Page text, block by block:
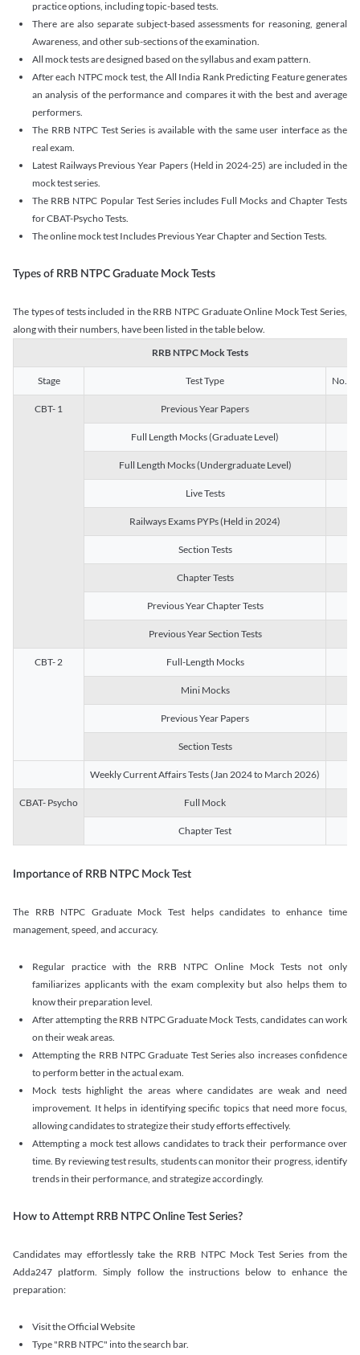
practice options, including topic-based tests.
There are also separate subject-based assessments for reasoning, general
Awareness, and other sub-sections of the examination.
All mock tests are designed based on the syllabus and exam pattern.
After each NTPC mock test, the All India Rank Predicting Feature generates
an analysis of the performance and compares it with the best and average
performers.
The RRB NTPC Test Series is available with the same user interface as the
real exam.
Latest Railways Previous Year Papers (Held in 2024-25) are included in the
mock test series.
The RRB NTPC Popular Test Series includes Full Mocks and Chapter Tests
for CBAT-Psycho Tests.
The online mock test Includes Previous Year Chapter and Section Tests.
Types of RRB NTPC Graduate Mock Tests
The types of tests included in the RRB NTPC Graduate Online Mock Test Series,
along with their numbers, have been listed in the table below.
RRB NTPC Mock Tests
Stage Test Type No. of
CBT- 1 Previous Year Papers
Full Length Mocks (Graduate Level)
Full Length Mocks (Undergraduate Level)
Live Tests
Railways Exams PYPs (Held in 2024)
Section Tests
Chapter Tests
Previous Year Chapter Tests
Previous Year Section Tests
CBT- 2 Full-Length Mocks
Mini Mocks
Previous Year Papers
Section Tests
Weekly Current Affairs Tests (Jan 2024 to March 2026)
CBAT- Psycho Full Mock
Chapter Test
Importance of RRB NTPC Mock Test
The RRB NTPC Graduate Mock Test helps candidates to enhance time
management, speed, and accuracy.
Regular practice with the RRB NTPC Online Mock Tests not only
familiarizes applicants with the exam complexity but also helps them to
know their preparation level.
After attempting the RRB NTPC Graduate Mock Tests, candidates can work
on their weak areas.
Attempting the RRB NTPC Graduate Test Series also increases confidence
to perform better in the actual exam.
Mock tests highlight the areas where candidates are weak and need
improvement. It helps in identifying specific topics that need more focus,
allowing candidates to strategize their study efforts effectively.
Attempting a mock test allows candidates to track their performance over
time. By reviewing test results, students can monitor their progress, identify
trends in their performance, and strategize accordingly.
How to Attempt RRB NTPC Online Test Series?
Candidates may effortlessly take the RRB NTPC Mock Test Series from the
Adda247 platform. Simply follow the instructions below to enhance the
preparation:
Visit the Official Website
Type "RRB NTPC" into the search bar.